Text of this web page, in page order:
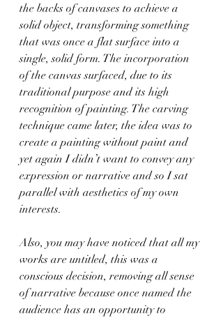
the backs of canvases to achieve a
solid object, transforming something
that was once a flat surface into a
single, solid form. The incorporation
of the canvas surfaced, due to its
traditional purpose and its high
recognition of painting. The carving
technique came later, the idea was to
create a painting without paint and
yet again I didn’t want to convey any
expression or narrative and so I sat
parallel with aesthetics of my own
interests.
Also, you may have noticed that all my
works are untitled, this was a
conscious decision, removing all sense
of narrative because once named the
audience has an opportunity to